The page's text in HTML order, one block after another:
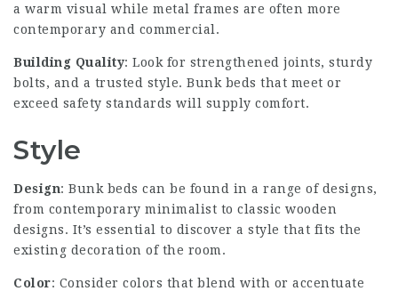
a warm visual while metal frames are often more
contemporary and commercial.
Building Quality: Look for strengthened joints, sturdy
bolts, and a trusted style. Bunk beds that meet or
exceed safety standards will supply comfort.
Style
Design: Bunk beds can be found in a range of designs,
from contemporary minimalist to classic wooden
designs. It’s essential to discover a style that fits the
existing decoration of the room.
Color: Consider colors that blend with or accentuate